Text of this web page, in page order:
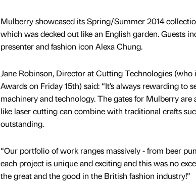
Mulberry showcased its Spring/Summer 2014
which was decked out like an English garden. Guests
presenter and fashion icon Alexa Chung.
Jane Robinson, Director at Cutting Technologies
Awards on Friday 15th) said: “It’s always rewarding
machinery and technology. The gates for Mulberry
like laser cutting can combine with traditional crafts
outstanding.
“Our portfolio of work ranges massively - from beer
each project is unique and exciting and this was no
the great and the good in the British fashion industry!”